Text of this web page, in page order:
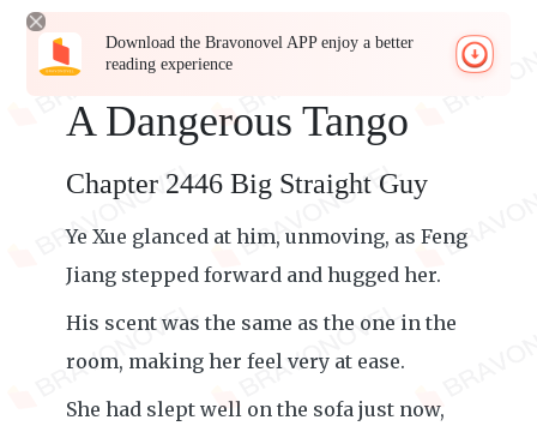
Download the Bravonovel APP enjoy a better
reading experience
A Dangerous Tango
Chapter 2446 Big Straight Guy
Ye Xue glanced at him, unmoving, as Feng
Jiang stepped forward and hugged her.
His scent was the same as the one in the
room, making her feel very at ease.
She had slept well on the sofa just now,